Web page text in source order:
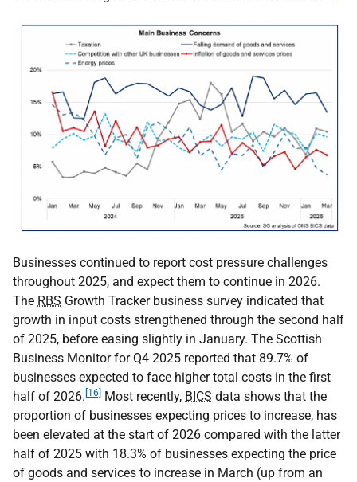
Businesses continued to report cost pressure challenges
throughout 2025, and expect them to continue in 2026.
The RBS Growth Tracker business survey indicated that
growth in input costs strengthened through the second half
of 2025, before easing slightly in January. The Scottish
Business Monitor for Q4 2025 reported that 89.7% of
businesses expected to face higher total costs in the first
half of 2026. [16] Most recently, BICS data shows that the
proportion of businesses expecting prices to increase, has
been elevated at the start of 2026 compared with the latter
half of 2025 with 18.3% of businesses expecting the price
of goods and services to increase in March (up from an